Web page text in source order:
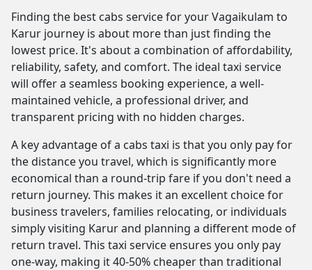
Finding the best cabs service for your Vagaikulam to
Karur journey is about more than just finding the
lowest price. It's about a combination of affordability,
reliability, safety, and comfort. The ideal taxi service
will offer a seamless booking experience, a well-
maintained vehicle, a professional driver, and
transparent pricing with no hidden charges.
A key advantage of a cabs taxi is that you only pay for
the distance you travel, which is significantly more
economical than a round-trip fare if you don't need a
return journey. This makes it an excellent choice for
business travelers, families relocating, or individuals
simply visiting Karur and planning a different mode of
return travel. This taxi service ensures you only pay
one-way, making it 40-50% cheaper than traditional